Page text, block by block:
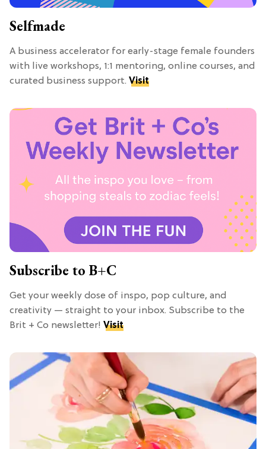
Selfmade
A business accelerator for early-stage female founders
with live workshops, 1:1 mentoring, online courses, and
curated business support. Visit
Subscribe to B+C
Get your weekly dose of inspo, pop culture, and
creativity — straight to your inbox. Subscribe to the
Brit + Co newsletter! Visit